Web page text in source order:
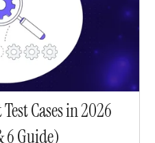
Cases in 2026
6 Guide)